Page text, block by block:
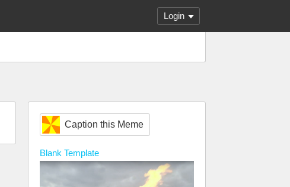
Login
Caption this Meme
Blank Template